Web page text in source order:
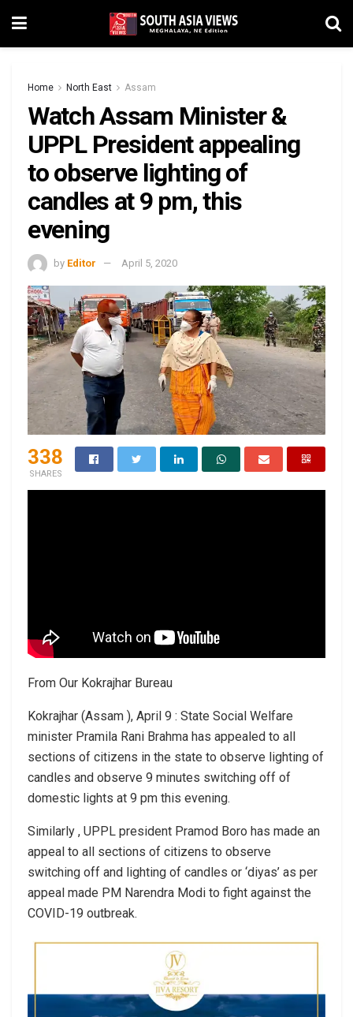
Home North East Assam
Watch Assam Minister &
UPPL President appealing
to observe lighting of
candles at 9 pm, this
evening
by Editor April 5, 2020
338
SHARES
From Our Kokrajhar Bureau
Kokrajhar (Assam ), April 9 : State Social Welfare
minister Pramila Rani Brahma has appealed to all
sections of citizens in the state to observe lighting of
candles and observe 9 minutes switching off of
domestic lights at 9 pm this evening.
Similarly , UPPL president Pramod Boro has made an
appeal to all sections of citizens to observe
switching off and lighting of candles or ‘diyas’ as per
appeal made PM Narendra Modi to fight against the
COVID-19 outbreak.